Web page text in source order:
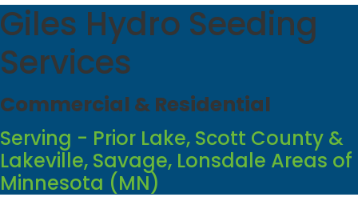
Giles Hydro Seeding
Services
Commercial & Residential
Serving - Prior Lake, Scott County &
Lakeville, Savage, Lonsdale Areas of
Minnesota (MN)